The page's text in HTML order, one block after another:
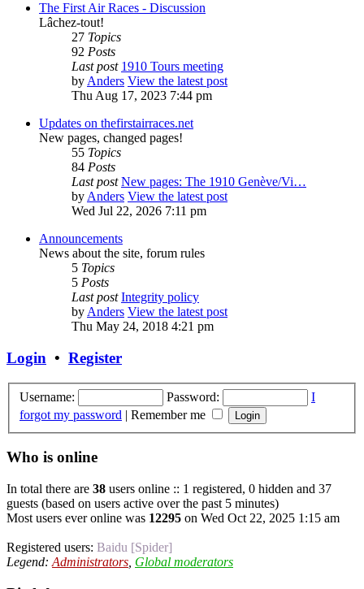
The First Air Races - Discussion
Lâchez-tout!
27 Topics
92 Posts
Last post 1910 Tours meeting
byAnders View the latest post
Thu Aug 17, 2023 7:44 pm
Updates on thefirstairraces.net
New pages, changed pages!
55 Topics
84 Posts
Last post New pages: The 1910 Genève/Vi…
byAnders View the latest post
Wed Jul 22, 2026 7:11 pm
Announcements
News about the site, forum rules
5 Topics
5 Posts
Last post Integrity policy
byAnders View the latest post
Thu May 24, 2018 4:21 pm
Login • Register
Username: Password:
I
forgot my password | Remember me
Who is online
In total there are 38 users online :: 1 registered, 0 hidden and 37
guests (based on users active over the past 5 minutes)
Most users ever online was 12295 on Wed Oct 22, 2025 1:15 am
Registered users: Baidu [Spider]
Legend: Administrators Global moderators